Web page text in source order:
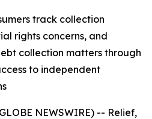
track collection
rights concerns, and
collection matters through
to independent
NEWSWIRE) -- Relief,